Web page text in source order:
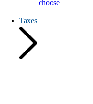
choose
Taxes